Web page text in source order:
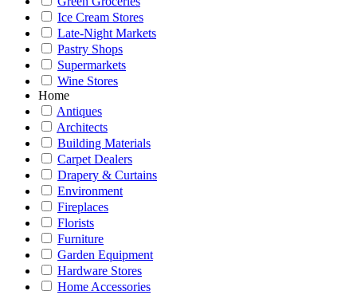
Ice Cream Stores
Late-Night Markets
Pastry Shops
Supermarkets
Wine Stores
Home
Antiques
Architects
Building Materials
Carpet Dealers
Drapery & Curtains
Environment
Fireplaces
Florists
Furniture
Garden Equipment
Hardware Stores
Home Accessories